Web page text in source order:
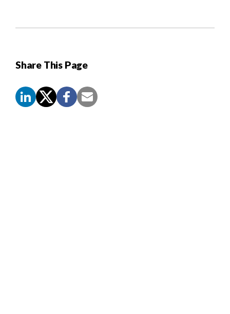
Share This Page